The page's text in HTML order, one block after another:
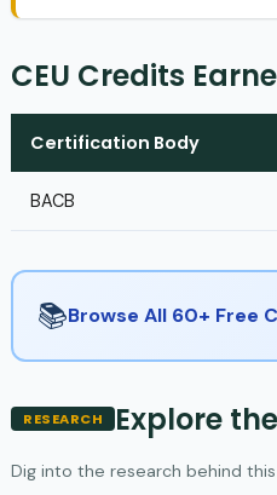
CEU Credits
Certification Body
BACB
📚Browse All 60+ Free
RESEARCH Explore
Dig into the research behind